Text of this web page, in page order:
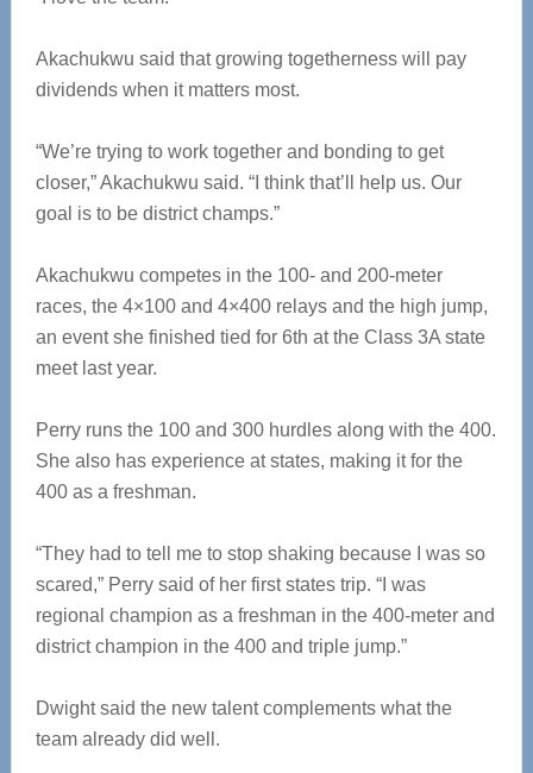
Akachukwu said that growing togetherness will pay
dividends when it matters most.
“We’re trying to work together and bonding to get
closer,” Akachukwu said. “I think that’ll help us. Our
goal is to be district champs.”
Akachukwu competes in the 100- and 200-meter
races, the 4×100 and 4×400 relays and the high jump,
an event she finished tied for 6th at the Class 3A state
meet last year.
Perry runs the 100 and 300 hurdles along with the 400.
She also has experience at states, making it for the
400 as a freshman.
“They had to tell me to stop shaking because I was so
scared,” Perry said of her first states trip. “I was
regional champion as a freshman in the 400-meter and
district champion in the 400 and triple jump.”
Dwight said the new talent complements what the
team already did well.